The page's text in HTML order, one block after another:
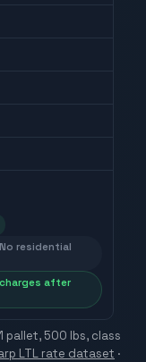
residential
after
1 pallet, 500 lbs, class
LTL rate dataset ·